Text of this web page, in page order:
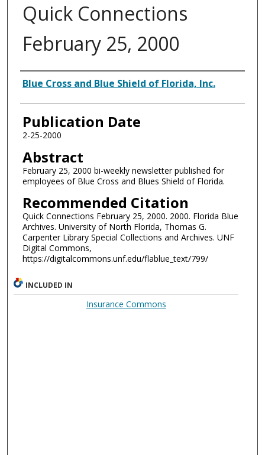
Quick Connections
February 25, 2000
Authors
Blue Cross and Blue Shield of Florida, Inc.
Publication Date
2-25-2000
Abstract
February 25, 2000 bi-weekly newsletter published for
employees of Blue Cross and Blues Shield of Florida.
Recommended Citation
Quick Connections February 25, 2000. 2000. Florida Blue
Archives. University of North Florida, Thomas G.
Carpenter Library Special Collections and Archives. UNF
Digital Commons,
https://digitalcommons.unf.edu/flablue_text/799/
INCLUDED IN
Insurance Commons